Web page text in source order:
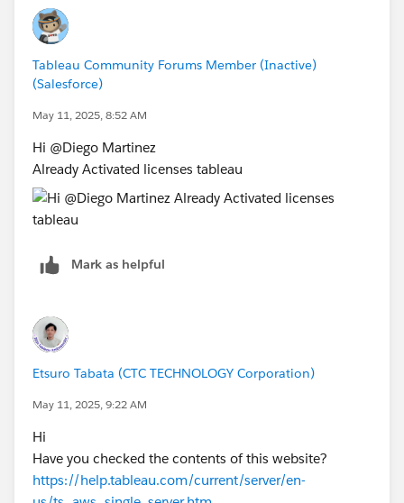
Tableau Community Forums Member (Inactive)
(Salesforce)
May 11, 2025, 8:52 AM
Hi @Diego Martinez​
Already Activated licenses tableau
Mark as helpful
Etsuro Tabata (CTC TECHNOLOGY Corporation)
May 11, 2025, 9:22 AM
Hi
Have you checked the contents of this website?
https://help.tableau.com/current/server/en-